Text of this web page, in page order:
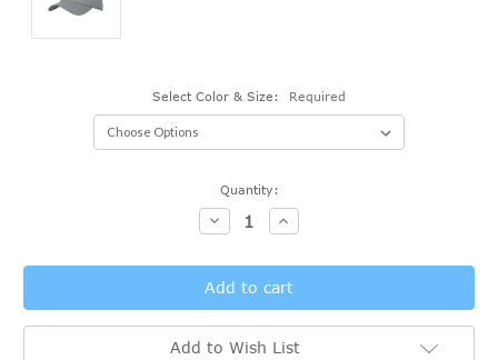
Select Color & Size: Required
Quantity:
Decrease
Quantity:
Increase
Quantity:
Add to Wish List